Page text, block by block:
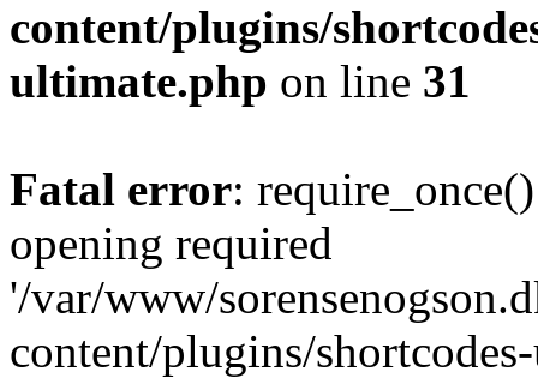
content/plugins/
ultimate.php on line 31
Fatal error:
opening required
'/var/www/
content/plugins/